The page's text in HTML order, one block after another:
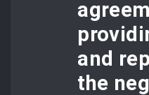
and
the